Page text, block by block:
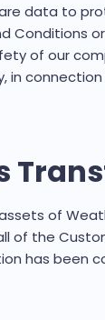
data to
Conditions
of our
in connection
of
of the
has been